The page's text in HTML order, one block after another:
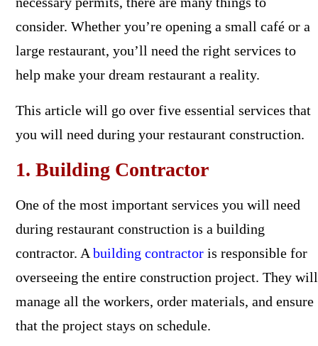
consider. Whether you’re opening a small café or a
large restaurant, you’ll need the right services to
help make your dream restaurant a reality.
This article will go over five essential services that
you will need during your restaurant construction.
1. Building Contractor
One of the most important services you will need
during restaurant construction is a building
contractor. Abuilding contractoris responsible for
overseeing the entire construction project. They will
manage all the workers, order materials, and ensure
that the project stays on schedule.